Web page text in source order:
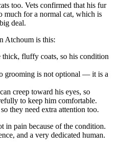
too. Vets confirmed that his fur
much for a normal cat, which is
deal.
Atchoum is this:
thick, fluffy coats, so his condition
grooming is not optional — it is a
creep toward his eyes, so
to keep him comfortable.
they need extra attention too.
in pain because of the condition.
and a very dedicated human.